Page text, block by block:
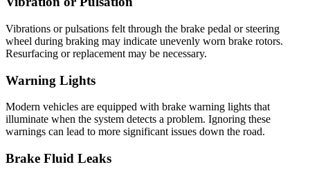
Vibrations or pulsations felt through the brake pedal or steering
wheel during braking may indicate unevenly worn brake rotors.
Resurfacing or replacement may be necessary.
Warning Lights
Modern vehicles are equipped with brake warning lights that
illuminate when the system detects a problem. Ignoring these
warnings can lead to more significant issues down the road.
Brake Fluid Leaks